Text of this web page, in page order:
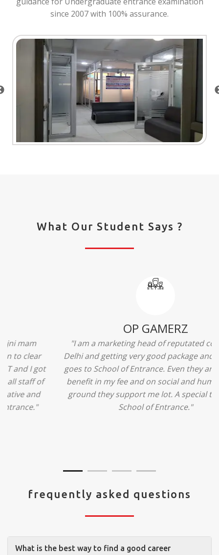
since 2007 with 100% assurance.
What Our Student Says ?
Ridhima Bhardwaj
"The experience was amazing... I just loved their
services... I was in a state of confusion that what
should I opt after 10...then I met the senior
counselors and they guided me soooo well... Now
I'm happy about my decision for my career.. And all
that credit goes to School of Entrance... Thankyou
frequently asked questions
What is the best way to find a good career